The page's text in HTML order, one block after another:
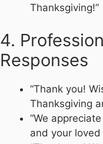
Thanksgiving!”
4.
Responses
“Thank you!
Thanksgiving
“We
and your loved